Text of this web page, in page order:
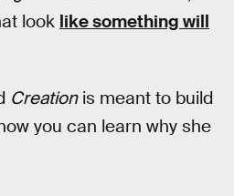
look like something will
Creationis meant to build
you can learn why she